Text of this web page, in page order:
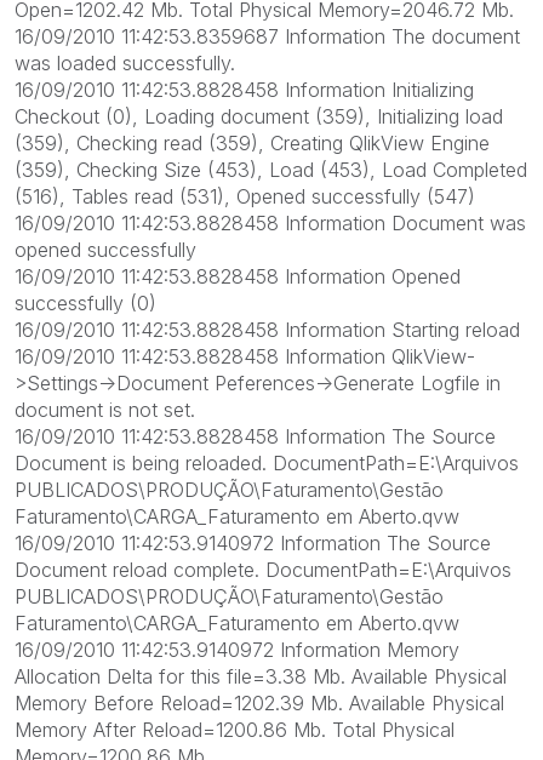
Open=1202.42 Mb. Total Physical Memory=2046.72 Mb.
16/09/2010 11:42:53.8359687 Information The document
was loaded successfully.
16/09/2010 11:42:53.8828458 Information Initializing
Checkout (0), Loading document (359), Initializing load
(359), Checking read (359), Creating QlikView Engine
(359), Checking Size (453), Load (453), Load Completed
(516), Tables read (531), Opened successfully (547)
16/09/2010 11:42:53.8828458 Information Document was
opened successfully
16/09/2010 11:42:53.8828458 Information Opened
successfully (0)
16/09/2010 11:42:53.8828458 Information Starting reload
16/09/2010 11:42:53.8828458 Information QlikView-
>Settings->Document Peferences->Generate Logfile in
document is not set.
16/09/2010 11:42:53.8828458 Information The Source
Document is being reloaded. DocumentPath=E:\Arquivos
PUBLICADOS\PRODUÇÃO\Faturamento\Gestão
Faturamento\CARGA_Faturamento em Aberto.qvw
16/09/2010 11:42:53.9140972 Information The Source
Document reload complete. DocumentPath=E:\Arquivos
PUBLICADOS\PRODUÇÃO\Faturamento\Gestão
Faturamento\CARGA_Faturamento em Aberto.qvw
16/09/2010 11:42:53.9140972 Information Memory
Allocation Delta for this file=3.38 Mb. Available Physical
Memory Before Reload=1202.39 Mb. Available Physical
Memory After Reload=1200.86 Mb. Total Physical